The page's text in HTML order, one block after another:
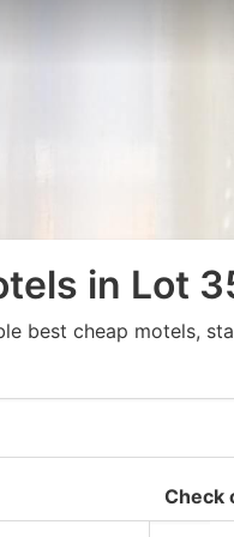
in Lot
best cheap motels,
Check